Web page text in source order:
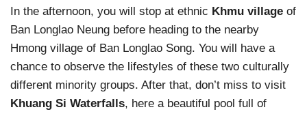
In the afternoon, you will stop at ethnic Khmu village of
Ban Longlao Neung before heading to the nearby
Hmong village of Ban Longlao Song. You will have a
chance to observe the lifestyles of these two culturally
different minority groups. After that, don’t miss to visit
Khuang Si Waterfalls, here a beautiful pool full of